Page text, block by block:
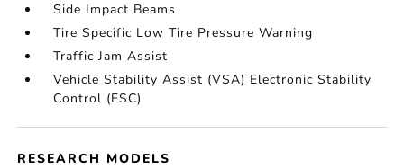
Side Impact Beams
Tire Specific Low Tire Pressure Warning
Traffic Jam Assist
Vehicle Stability Assist (VSA) Electronic Stability
Control (ESC)
RESEARCH MODELS